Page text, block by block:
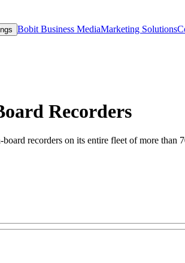
Bobit Business MediaMarketing Solutions
Recorders
recorders on its entire fleet of more than